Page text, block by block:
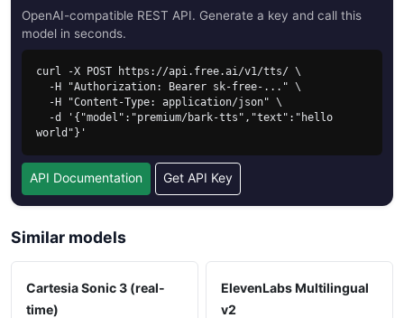
OpenAI-compatible REST API. Generate a key and call this
model in seconds.
curl -X POST https://api.free.ai/v1/tts/ \
world"}'
API Documentation Get API Key
Similar models
Cartesia Sonic 3 (real-
time)
ElevenLabs Multilingual
v2